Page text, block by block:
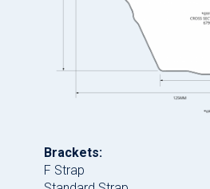
Brackets:
F Strap